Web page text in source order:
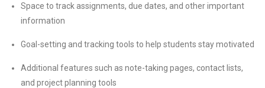
Space to track assignments, due dates, and other important
information
Goal-setting and tracking tools to help students stay motivated
Additional features such as note-taking pages, contact lists,
and project planning tools